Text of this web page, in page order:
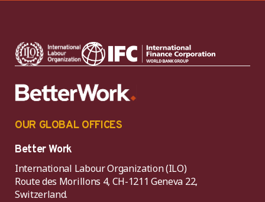
OUR GLOBAL OFFICES
Better Work
International Labour Organization (ILO)
Route des Morillons 4, CH-1211 Geneva 22,
Switzerland.